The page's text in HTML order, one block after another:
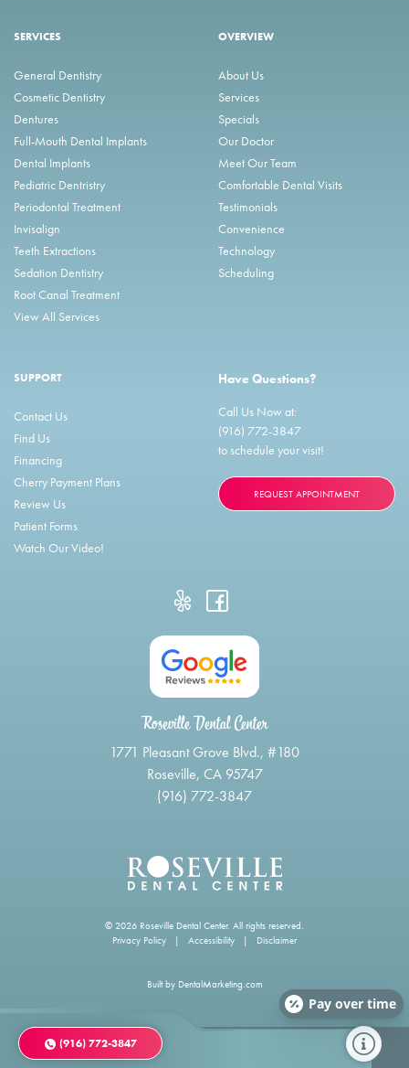
SERVICES
General Dentistry
Cosmetic Dentistry
Dentures
Full-Mouth Dental Implants
Dental Implants
Pediatric Dentristry
Periodontal Treatment
Invisalign
Teeth Extractions
Sedation Dentistry
Root Canal Treatment
View All Services
OVERVIEW
About Us
Services
Specials
Our Doctor
Meet Our Team
Comfortable Dental Visits
Testimonials
Convenience
Technology
Scheduling
SUPPORT
Contact Us
Find Us
Financing
Cherry Payment Plans
Review Us
Patient Forms
Watch Our Video!
Have Questions?
Call Us Now at:
(916) 772-3847
to schedule your visit!
REQUEST APPOINTMENT
Roseville Dental Center
1771 Pleasant Grove Blvd., #180
Roseville, CA 95747
(916) 772-3847
© 2026 Roseville Dental Center. All rights reserved.
Privacy Policy | Accessibility | Disclaimer
Built by DentalMarketing.com
(916) 772-3847
Pay over time